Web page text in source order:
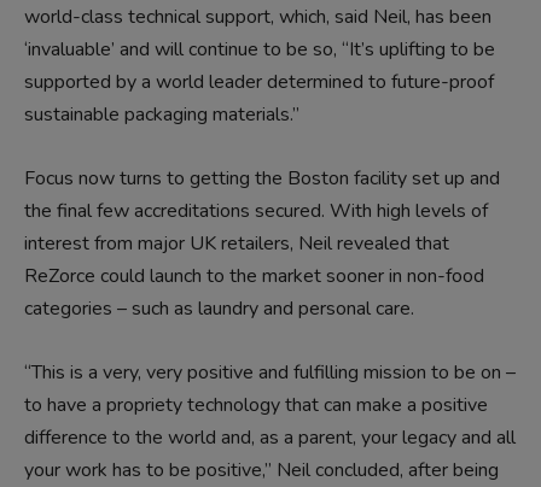
world-class technical support, which, said Neil, has been
‘invaluable’ and will continue to be so, “It’s uplifting to be
supported by a world leader determined to future-proof
sustainable packaging materials.”
Focus now turns to getting the Boston facility set up and
the final few accreditations secured. With high levels of
interest from major UK retailers, Neil revealed that
ReZorce could launch to the market sooner in non-food
categories – such as laundry and personal care.
“This is a very, very positive and fulfilling mission to be on –
to have a propriety technology that can make a positive
difference to the world and, as a parent, your legacy and all
your work has to be positive,” Neil concluded, after being